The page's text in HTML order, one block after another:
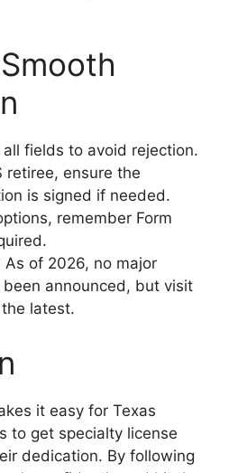
fields to avoid rejection.
retiree, ensure the
is signed if needed.
remember Form
of 2026, no major
been announced, but visit
latest.
it easy for Texas
to get specialty license
dedication. By following